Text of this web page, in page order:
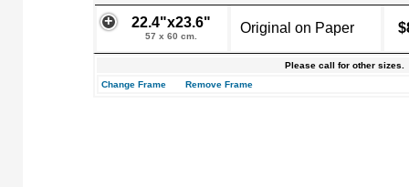
22.4"x23.6"
57 x 60 cm.
Original on Paper
Please call for other sizes.
Change Frame
Remove Frame